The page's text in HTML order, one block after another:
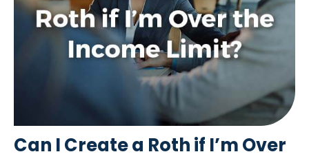
Can I Create a Roth if I’m Over